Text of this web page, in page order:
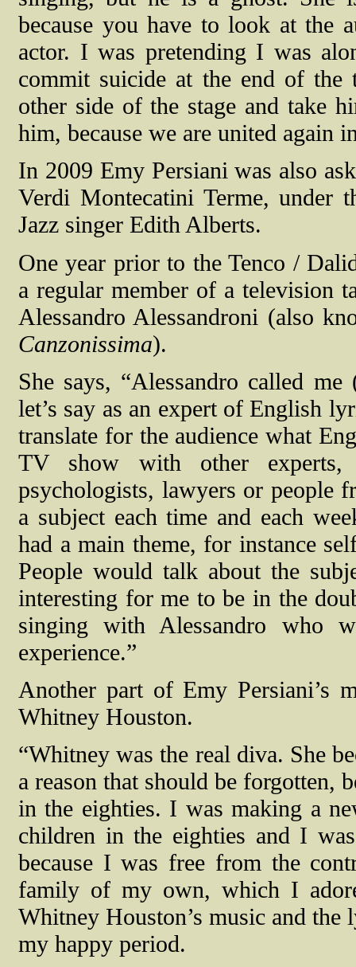
because you have to look at the
actor. I was pretending I was
commit suicide at the end of
other side of the stage and take
him, because we are united again
In 2009 Emy Persiani was also
Verdi Montecatini Terme, under
Jazz singer Edith Alberts.
One year prior to the Tenco /
a regular member of a television
Alessandro Alessandroni (also
Canzonissima).
She says, “Alessandro called
let’s say as an expert of English
translate for the audience what
TV show with other
psychologists, lawyers or people
a subject each time and each
had a main theme, for instance
People would talk about the
interesting for me to be in the
singing with Alessandro who
experience.”
Another part of Emy Persiani’s
Whitney Houston.
“Whitney was the real diva. She
a reason that should be forgotten,
in the eighties. I was making a
children in the eighties and I
because I was free from the
family of my own, which I
Whitney Houston’s music and
my happy period.